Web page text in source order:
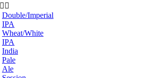
 
Double/Imperial
IPA
Wheat/White
IPA
India
Pale
Ale